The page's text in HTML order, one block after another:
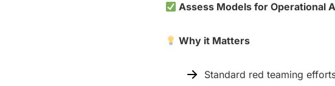
Assess Models for Operational
Why it Matters
Standard red teaming